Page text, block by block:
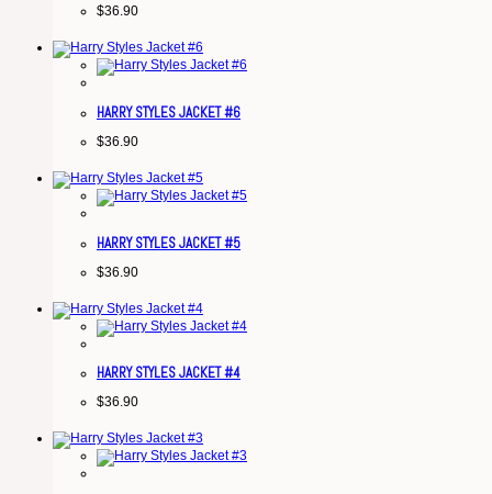
$36.90
HARRY STYLES JACKET #6
$36.90
HARRY STYLES JACKET #5
$36.90
HARRY STYLES JACKET #4
$36.90